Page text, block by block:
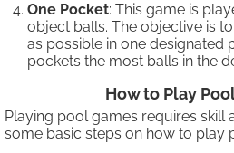
One Pocket: This game is
object balls. The objective is
as possible in one designated
pockets the most balls in the
How to Play
Playing pool games requires skill
some basic steps on how to play